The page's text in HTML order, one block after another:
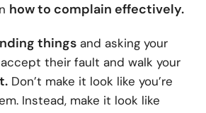
how to complain effectively.
things and asking your
their fault and walk your
Don’t make it look like you’re
Instead, make it look like